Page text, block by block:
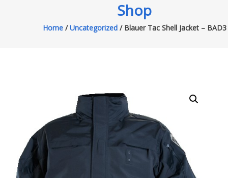
Shop
Home/Uncategorized/ Blauer Tac Shell Jacket – BAD3